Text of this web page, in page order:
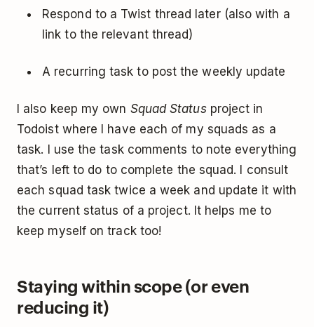
Respond to a Twist thread later (also with a
link to the relevant thread)
A recurring task to post the weekly update
I also keep my own Squad Status project in
Todoist where I have each of my squads as a
task. I use the task comments to note everything
that’s left to do to complete the squad. I consult
each squad task twice a week and update it with
the current status of a project. It helps me to
keep myself on track too!
Staying within scope (or even
reducing it)